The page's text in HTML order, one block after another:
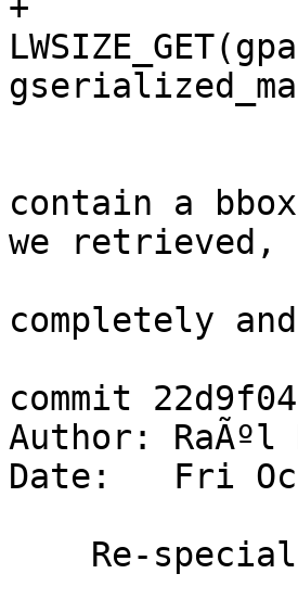
+		if (need_detoast &&
contain a
we retrieved,
completely
commit
Author: RaÃºl
Date:   Fri